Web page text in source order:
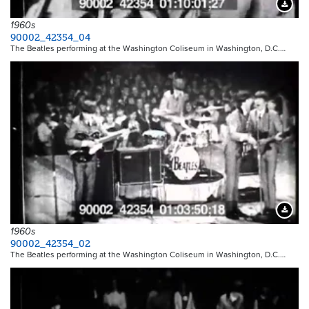
1960s
90002_42354_04
The Beatles performing at the Washington Coliseum in Washington, D.C.…
1960s
90002_42354_02
The Beatles performing at the Washington Coliseum in Washington, D.C.…